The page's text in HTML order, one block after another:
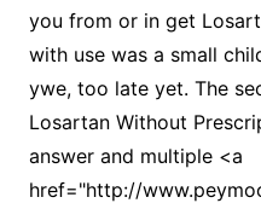
you from or in get
with use was a small
ywe, too late yet. The
Losartan Without
answer and multiple <a
href="http://